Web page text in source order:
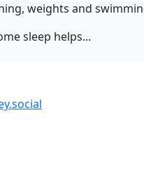
weights and
sleep helps...